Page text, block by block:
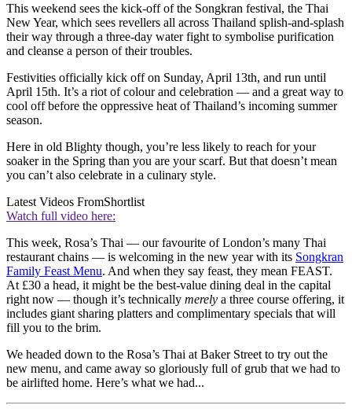
This weekend sees the kick-off of the Songkran festival, the Thai
New Year, which sees revellers all across Thailand splish-and-splash
their way through a three-day water fight to symbolise purification
and cleanse a person of their troubles.
Festivities officially kick off on Sunday, April 13th, and run until
April 15th. It’s a riot of colour and celebration — and a great way to
cool off before the oppressive heat of Thailand’s incoming summer
season.
Here in old Blighty though, you’re less likely to reach for your
soaker in the Spring than you are your scarf. But that doesn’t mean
you can’t also celebrate in a culinary style.
Latest Videos FromShortlist
Watch full video here:
This week, Rosa’s Thai — our favourite of London’s many Thai
restaurant chains — is welcoming in the new year with its Songkran
Family Feast Menu. And when they say feast, they mean FEAST.
At £30 a head, it might be the best-value dining deal in the capital
right now — though it’s technically merely a three course offering, it
includes giant sharing platters and complimentary specials that will
fill you to the brim.
We headed down to the Rosa’s Thai at Baker Street to try out the
new menu, and came away so gloriously full of grub that we had to
be airlifted home. Here’s what we had...